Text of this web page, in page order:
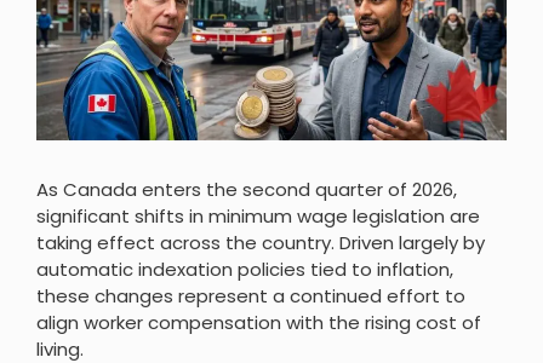
As Canada enters the second quarter of 2026,
significant shifts in minimum wage legislation are
taking effect across the country. Driven largely by
automatic indexation policies tied to inflation,
these changes represent a continued effort to
align worker compensation with the rising cost of
living.